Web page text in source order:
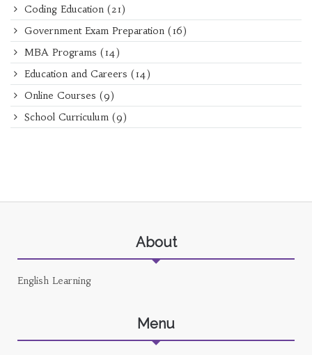
Coding Education (21)
Government Exam Preparation (16)
MBA Programs (14)
Education and Careers (14)
Online Courses (9)
School Curriculum (9)
About
English Learning
Menu